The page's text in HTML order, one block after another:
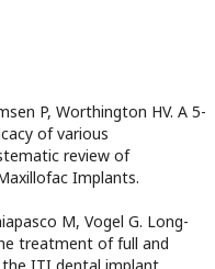
P, Worthington HV. A 5-
of various
review of
Implants.
M, Vogel G. Long-
treatment of full and